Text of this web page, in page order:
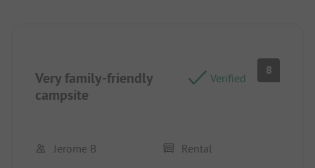
Very family-friendly
campsite
Verified
8
Jerome B Rental